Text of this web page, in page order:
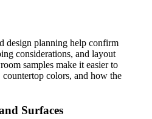
design planning help confirm
considerations, and layout
samples make it easier to
colors, and how the
Surfaces